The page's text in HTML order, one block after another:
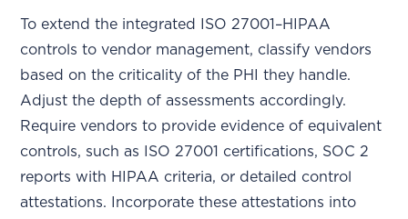
To extend the integrated ISO 27001–HIPAA
controls to vendor management, classify vendors
based on the criticality of the PHI they handle.
Adjust the depth of assessments accordingly.
Require vendors to provide evidence of equivalent
controls, such as ISO 27001 certifications, SOC 2
reports with HIPAA criteria, or detailed control
attestations. Incorporate these attestations into